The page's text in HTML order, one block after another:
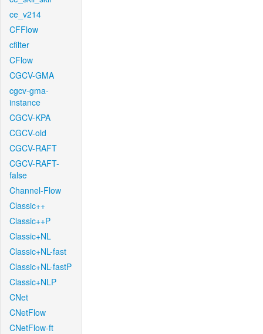
ce_v214
CFFlow
cfilter
CFlow
CGCV-GMA
cgcv-gma-
instance
CGCV-KPA
CGCV-old
CGCV-RAFT
CGCV-RAFT-
false
Channel-Flow
Classic++
Classic++P
Classic+NL
Classic+NL-fast
Classic+NL-fastP
Classic+NLP
CNet
CNetFlow
CNetFlow-ft